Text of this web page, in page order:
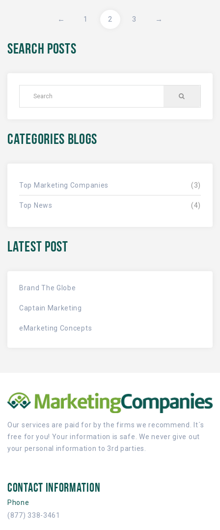
← 1 2 3 →
SEARCH POSTS
CATEGORIES BLOGS
Top Marketing Companies (3)
Top News (4)
LATEST POST
Brand The Globe
Captain Marketing
eMarketing Concepts
Our services are paid for by the firms we recommend. It´s
free for you! Your information is safe. We never give out
your personal information to 3rd parties.
CONTACT INFORMATION
Phone
(877) 338-3461